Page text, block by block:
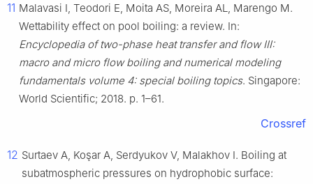
11 Malavasi I, Teodori E, Moita AS, Moreira AL, Marengo M.
Wettability effect on pool boiling: a review. In:
Encyclopedia of two-phase heat transfer and flow III:
macro and micro flow boiling and numerical modeling
fundamentals volume 4: special boiling topics. Singapore:
World Scientific; 2018. p. 1–61.
Crossref
12 Surtaev A, Koşar A, Serdyukov V, Malakhov I. Boiling at
subatmospheric pressures on hydrophobic surface: